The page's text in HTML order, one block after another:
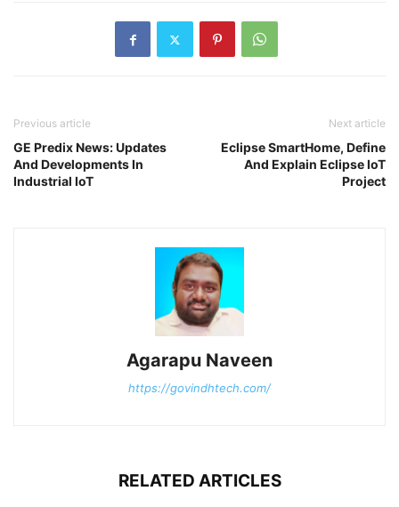
Previous article
GE Predix News: Updates
And Developments In
Industrial IoT
Next article
Eclipse SmartHome, Define
And Explain Eclipse IoT
Project
Agarapu Naveen
https://govindhtech.com/
RELATED ARTICLES